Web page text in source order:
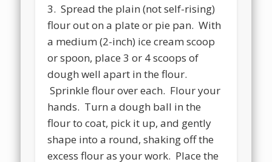
3. Spread the plain (not self-rising)
flour out on a plate or pie pan. With
a medium (2-inch) ice cream scoop
or spoon, place 3 or 4 scoops of
dough well apart in the flour.
Sprinkle flour over each. Flour your
hands. Turn a dough ball in the
flour to coat, pick it up, and gently
shape into a round, shaking off the
excess flour as your work. Place the